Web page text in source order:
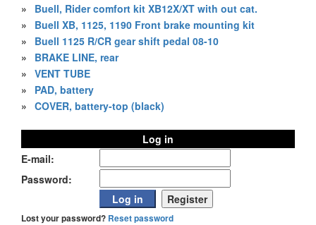
»
Buell, Rider comfort kit XB12X/XT with out cat.
»
Buell XB, 1125, 1190 Front brake mounting kit
»
Buell 1125 R/CR gear shift pedal 08-10
»
BRAKE LINE, rear
» VENT TUBE
»
PAD, battery
» COVER, battery-top (black)
Log in
E-mail:
Password:
Lost your password? Reset password